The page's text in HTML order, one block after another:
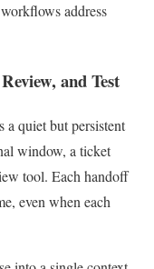
address
and Test
a quiet but persistent
window, a ticket
tool. Each handoff
even when each